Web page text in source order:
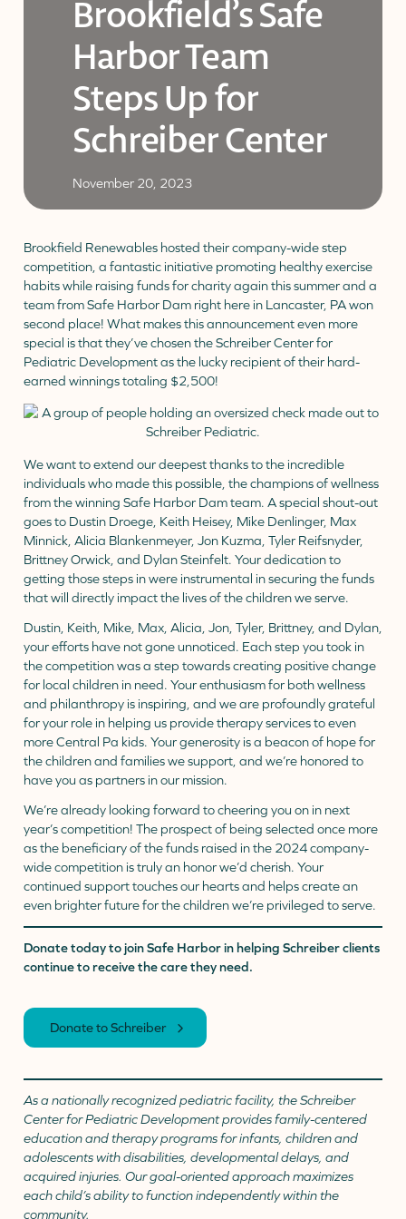
Donate Donor Portal Client Portal
Stay Connected
English ▼
Brookfield’s Safe
Harbor Team
Steps Up for
Schreiber Center
November 20, 2023
Brookfield Renewables hosted their company-wide step
competition, a fantastic initiative promoting healthy exercise
habits while raising funds for charity again this summer and a
team from Safe Harbor Dam right here in Lancaster, PA won
second place! What makes this announcement even more
special is that they’ve chosen the Schreiber Center for
Pediatric Development as the lucky recipient of their hard-
earned winnings totaling $2,500!
We want to extend our deepest thanks to the incredible
individuals who made this possible, the champions of wellness
from the winning Safe Harbor Dam team. A special shout-out
goes to Dustin Droege, Keith Heisey, Mike Denlinger, Max
Minnick, Alicia Blankenmeyer, Jon Kuzma, Tyler Reifsnyder,
Brittney Orwick, and Dylan Steinfelt. Your dedication to
getting those steps in were instrumental in securing the funds
that will directly impact the lives of the children we serve.
Dustin, Keith, Mike, Max, Alicia, Jon, Tyler, Brittney, and Dylan,
your efforts have not gone unnoticed. Each step you took in
the competition was a step towards creating positive change
for local children in need. Your enthusiasm for both wellness
and philanthropy is inspiring, and we are profoundly grateful
for your role in helping us provide therapy services to even
more Central Pa kids. Your generosity is a beacon of hope for
the children and families we support, and we’re honored to
have you as partners in our mission.
We’re already looking forward to cheering you on in next
year’s competition! The prospect of being selected once more
as the beneficiary of the funds raised in the 2024 company-
wide competition is truly an honor we’d cherish. Your
continued support touches our hearts and helps create an
even brighter future for the children we’re privileged to serve.
Donate today to join Safe Harbor in helping Schreiber clients
continue to receive the care they need.
Donate to Schreiber
As a nationally recognized pediatric facility, the Schreiber
Center for Pediatric Development provides family-centered
education and therapy programs for infants, children and
adolescents with disabilities, developmental delays, and
acquired injuries. Our goal-oriented approach maximizes
each child’s ability to function independently within the
community.